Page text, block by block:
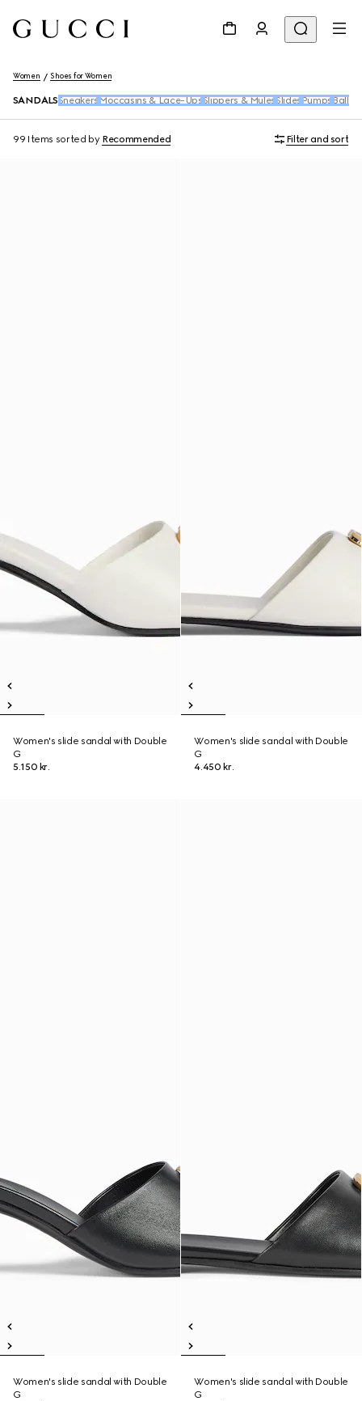
Women Shoes for Women
SANDALS Sneakers Moccasins & Lace-Ups Slippers & Mules Slides Pumps Ballet
99 Items sorted by Recommended Filter and sort
Women's slide sandal with Double
G
5.150 kr.
Women's slide sandal with Double
G
4.450 kr.
Women's slide sandal with Double
G
Women's slide sandal with Double
G